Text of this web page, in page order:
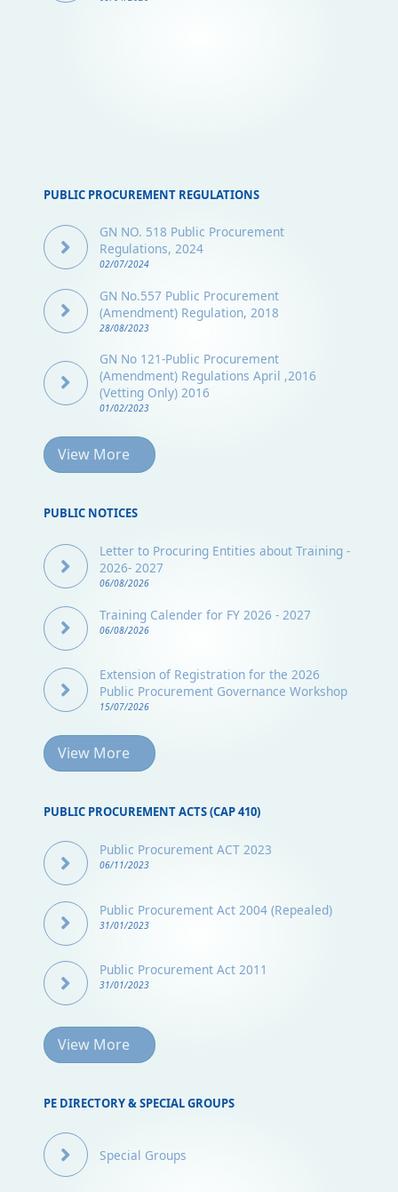
PUBLIC PROCUREMENT REGULATIONS
GN NO. 518 Public Procurement
Regulations, 2024
02/07/2024
GN No.557 Public Procurement
(Amendment) Regulation, 2018
28/08/2023
GN No 121-Public Procurement
(Amendment) Regulations April ,2016
(Vetting Only) 2016
01/02/2023
View More
PUBLIC NOTICES
Letter to Procuring Entities about Training -
2026- 2027
06/08/2026
Training Calender for FY 2026 - 2027
06/08/2026
Extension of Registration for the 2026
Public Procurement Governance Workshop
15/07/2026
View More
PUBLIC PROCUREMENT ACTS (CAP 410)
Public Procurement ACT 2023
06/11/2023
Public Procurement Act 2004 (Repealed)
31/01/2023
Public Procurement Act 2011
31/01/2023
View More
PE DIRECTORY & SPECIAL GROUPS
Special Groups